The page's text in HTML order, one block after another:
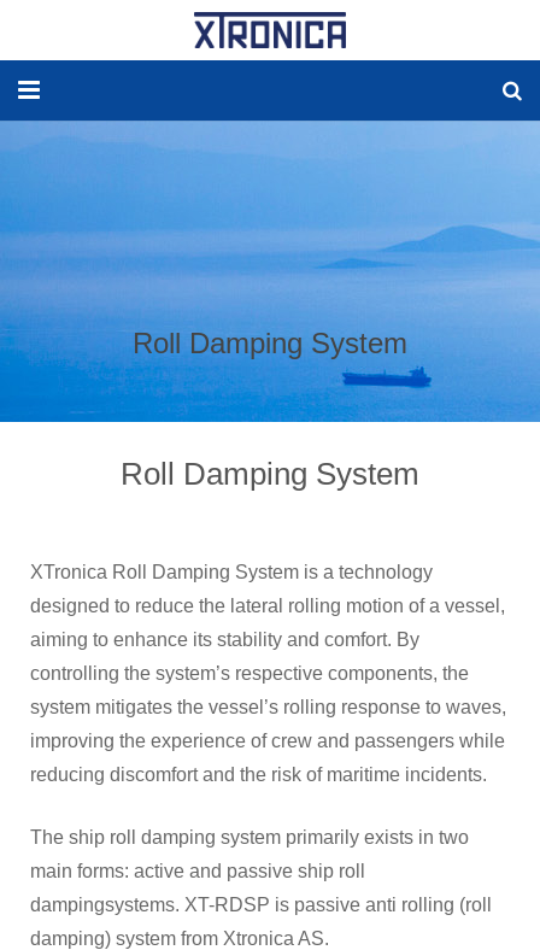
SOLUTIONS
NEW ENERGY
PRODUCTS
NEWS
WORLDWIDE AGENCY
Roll Damping System
Roll Damping System
XTronica Roll Damping System is a technology
designed to reduce the lateral rolling motion of a vessel,
aiming to enhance its stability and comfort. By
controlling the system’s respective components, the
system mitigates the vessel’s rolling response to waves,
improving the experience of crew and passengers while
reducing discomfort and the risk of maritime incidents.
The ship roll damping system primarily exists in two
main forms: active and passive ship roll
dampingsystems. XT-RDSP is passive anti rolling (roll
damping) system from Xtronica AS.